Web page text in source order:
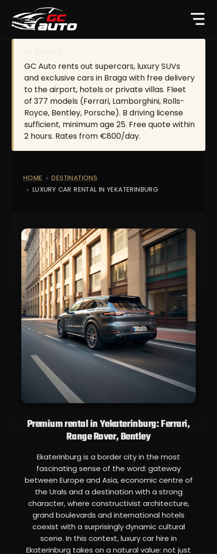
GC Auto rents out supercars, luxury SUVs
and exclusive cars in Braga with free delivery
to the airport, hotels or private villas. Fleet
of 377 models (Ferrari, Lamborghini, Rolls-
Royce, Bentley, Porsche). B driving license
sufficient, minimum age 25. Free quote within
2 hours. Rates from €800/day.
HOME
DESTINATIONS
LUXURY CAR RENTAL IN YEKATERINBURG
Premium rental in Yekaterinburg: Ferrari,
Range Rover, Bentley
Ekaterinburg is a border city in the most
fascinating sense of the word: gateway
between Europe and Asia, economic centre of
the Urals and a destination with a strong
character, where constructivist architecture,
grand boulevards and international hotels
coexist with a surprisingly dynamic cultural
scene. In this context, luxury car hire in
Ekaterinburg takes on a natural value: not just